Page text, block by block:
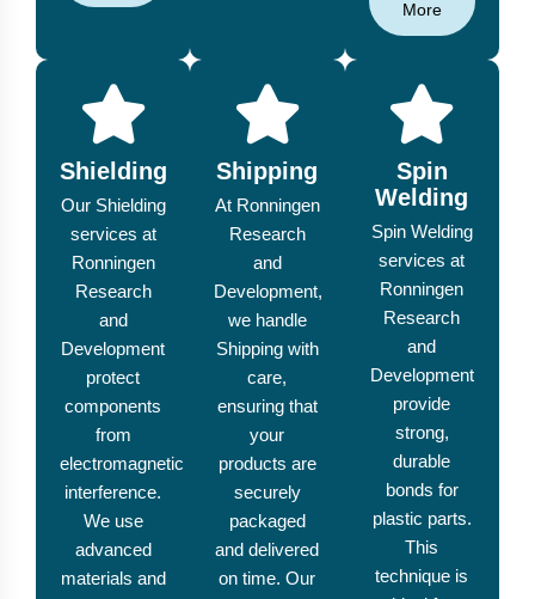
More
Shielding
Our Shielding
services at
Ronningen
Research
and
Development
protect
components
from
electromagnetic
interference.
We use
advanced
materials and
Shipping
At Ronningen
Research
and
Development,
we handle
Shipping with
care,
ensuring that
your
products are
securely
packaged
and delivered
on time. Our
Spin
Welding
Spin Welding
services at
Ronningen
Research
and
Development
provide
strong,
durable
bonds for
plastic parts.
This
technique is